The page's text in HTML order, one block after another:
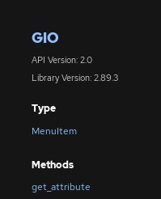
GIO
API Version: 2.0
Library Version: 2.89.3
Type
MenuItem
Methods
get_attribute